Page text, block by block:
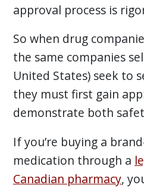
approval process is
So when drug
the same companies
United States) seek to
they must first gain
demonstrate both
If you’re buying a
medication through a
Canadian pharmacy,